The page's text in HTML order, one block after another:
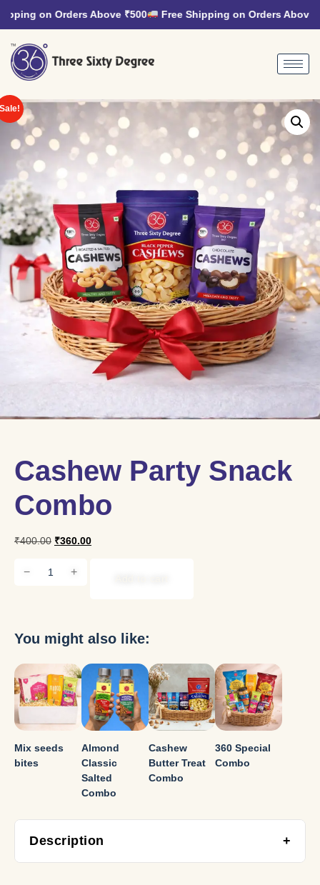
on Orders Above ₹500 Free Shipping on Orders Above
Cashew Party Snack
Combo
₹400.00 ₹360.00
− +
You might also like:
Mix seeds
bites
Almond
Classic
Salted
Combo
Cashew
Butter Treat
Combo
360 Special
Combo
Description +